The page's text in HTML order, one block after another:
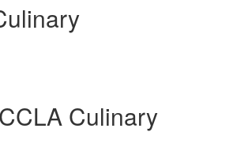
Culinary